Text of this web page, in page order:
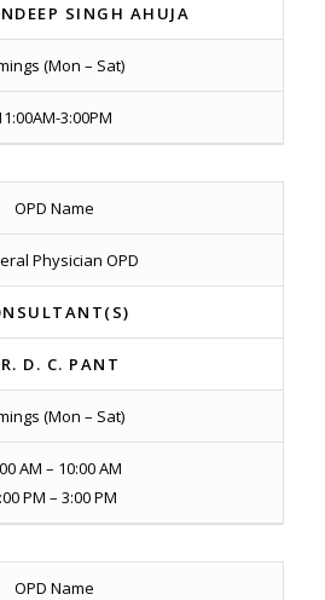
SINGH AHUJA
(Mon – Sat)
3:00PM
OPD Name
Physician OPD
D. C. PANT
(Mon – Sat)
AM – 10:00 AM
PM – 3:00 PM
OPD Name